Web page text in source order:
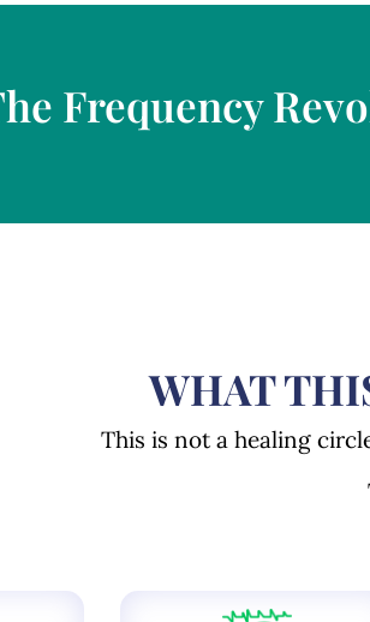
Frequency
WHAT
This is not a healing